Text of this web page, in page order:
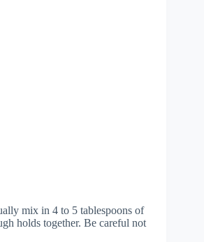
mix in 4 to 5 tablespoons of
holds together. Be careful not